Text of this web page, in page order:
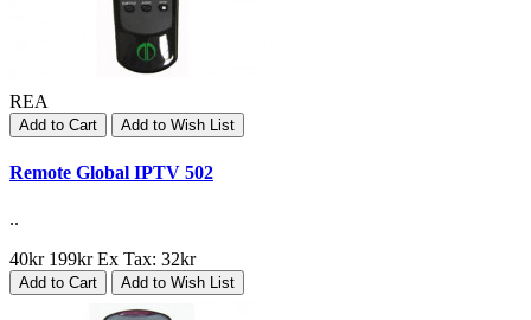
REA
Add to Cart Add to Wish List
Remote Global IPTV 502
..
40kr 199kr Ex Tax: 32kr
Add to Cart Add to Wish List